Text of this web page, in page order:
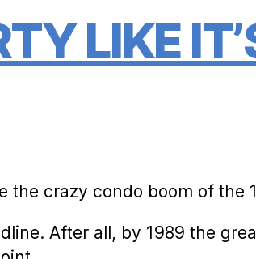
LIKE
the crazy condo boom of the
After all, by 1989 the